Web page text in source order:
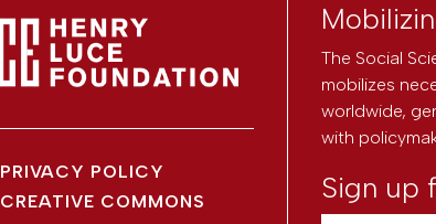
PRIVACY POLICY
CREATIVE COMMONS
The Social
mobilizes
worldwide,
with
Sign up